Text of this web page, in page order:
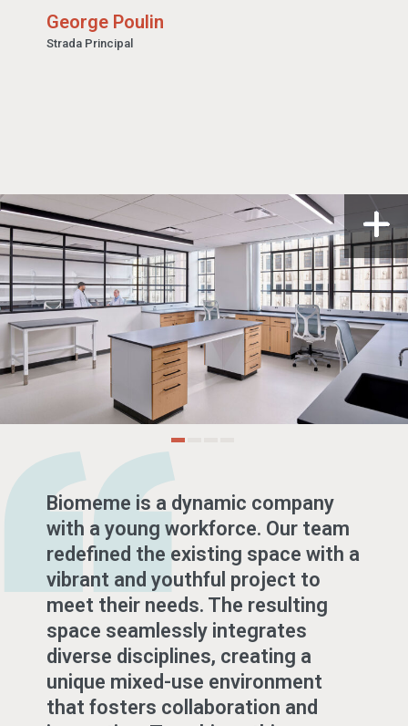
George Poulin
Strada Principal
a modal Open
Biomeme is a dynamic company
with a young workforce. Our team
redefined the existing space with a
vibrant and youthful project to
meet their needs. The resulting
space seamlessly integrates
diverse disciplines, creating a
unique mixed-use environment
that fosters collaboration and